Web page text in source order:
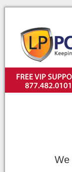
VIP SUPPORT
We